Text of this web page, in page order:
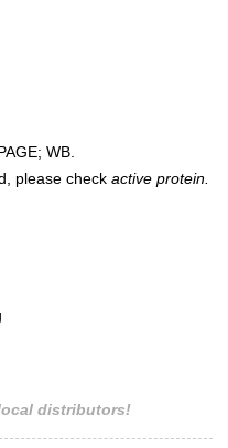
WB.
please check active protein.
distributors!